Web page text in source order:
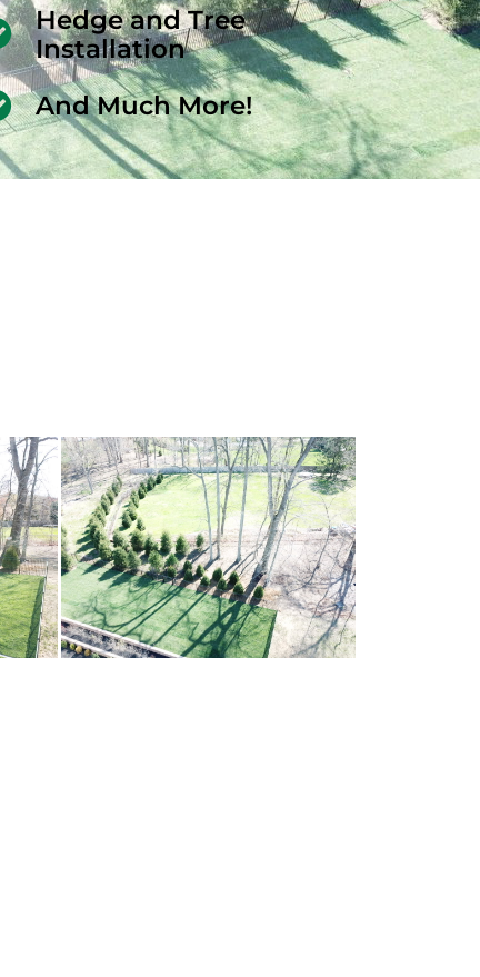
Hedge and Tree
Installation
And Much More!